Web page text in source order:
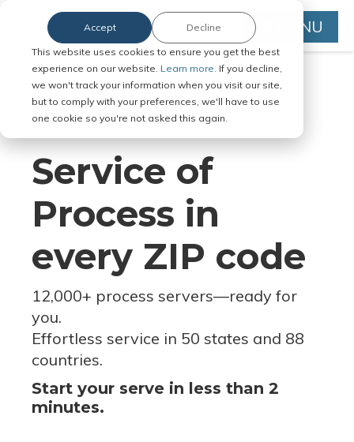
This website uses cookies to ensure you get the best
experience on our website. Learn more. If you decline,
we won't track your information when you visit our site,
but to comply with your preferences, we'll have to use
one cookie so you're not asked this again.
Accept Decline MENU
Serve Legal Documents in Any
Jurisdiction
Service of
Process in
every ZIP code
12,000+ process servers—ready for
you.
Effortless service in 50 states and 88
countries.
Start your serve in less than 2
minutes.